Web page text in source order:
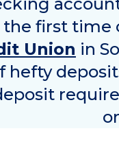
first time
Union in
hefty